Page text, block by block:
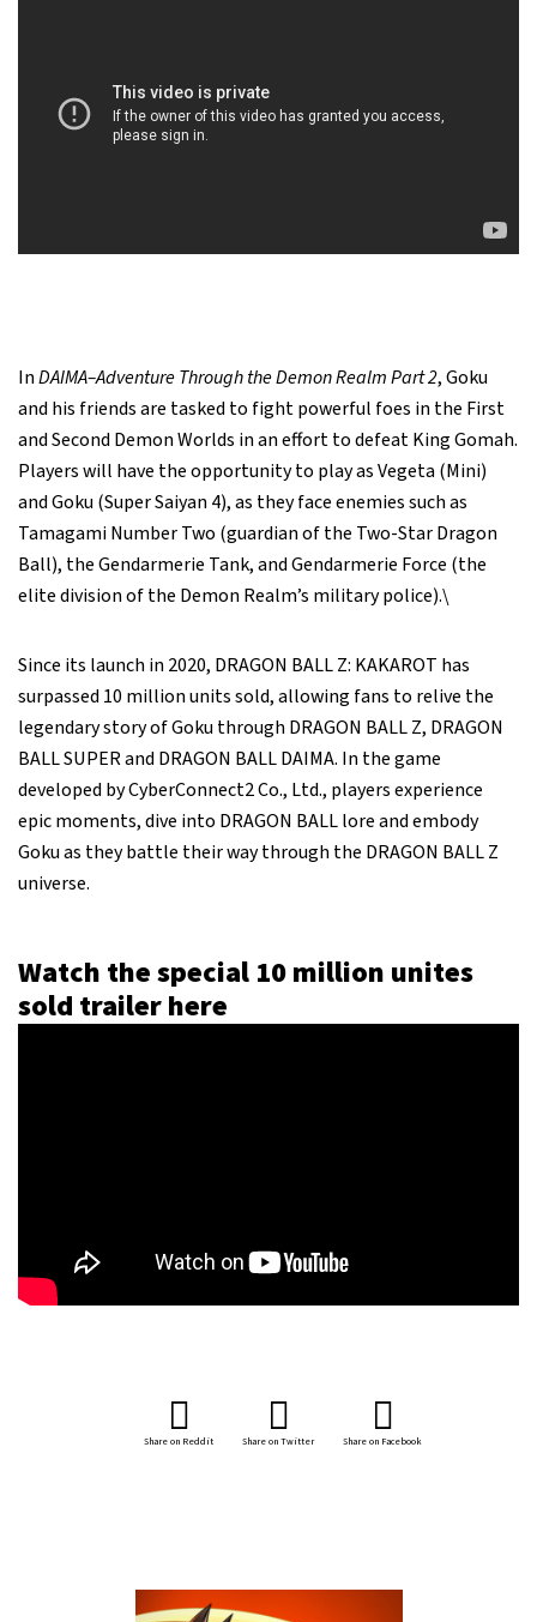
InDAIMA–Adventure Through the Demon Realm Part 2, Goku
and his friends are tasked to fight powerful foes in the First
and Second Demon Worlds in an effort to defeat King Gomah.
Players will have the opportunity to play as Vegeta (Mini)
and Goku (Super Saiyan 4), as they face enemies such as
Tamagami Number Two (guardian of the Two-Star Dragon
Ball), the Gendarmerie Tank, and Gendarmerie Force (the
elite division of the Demon Realm’s military police).\
Since its launch in 2020, DRAGON BALL Z: KAKAROT has
surpassed 10 million units sold, allowing fans to relive the
legendary story of Goku through DRAGON BALL Z, DRAGON
BALL SUPER and DRAGON BALL DAIMA. In the game
developed by CyberConnect2 Co., Ltd., players experience
epic moments, dive into DRAGON BALL lore and embody
Goku as they battle their way through the DRAGON BALL Z
universe.
Watch the special 10 million unites
sold trailer here
Share on Reddit Share on Twitter Share on Facebook